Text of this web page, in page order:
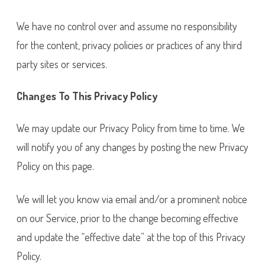
We have no control over and assume no responsibility
for the content, privacy policies or practices of any third
party sites or services.
Changes To This Privacy Policy
We may update our Privacy Policy from time to time. We
will notify you of any changes by posting the new Privacy
Policy on this page.
We will let you know via email and/or a prominent notice
on our Service, prior to the change becoming effective
and update the “effective date” at the top of this Privacy
Policy.